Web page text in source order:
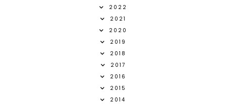
2022
2021
2020
2019
2018
2017
2016
2015
2014